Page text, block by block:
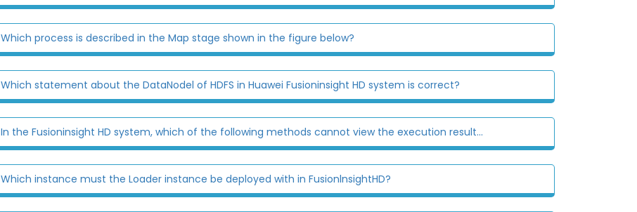
Which process is described in the Map stage shown in the figure below?
Which statement about the DataNodel of HDFS in Huawei Fusioninsight HD system is correct?
In the Fusioninsight HD system, which of the following methods cannot view the execution result...
Which instance must the Loader instance be deployed with in FusionlnsightHD?